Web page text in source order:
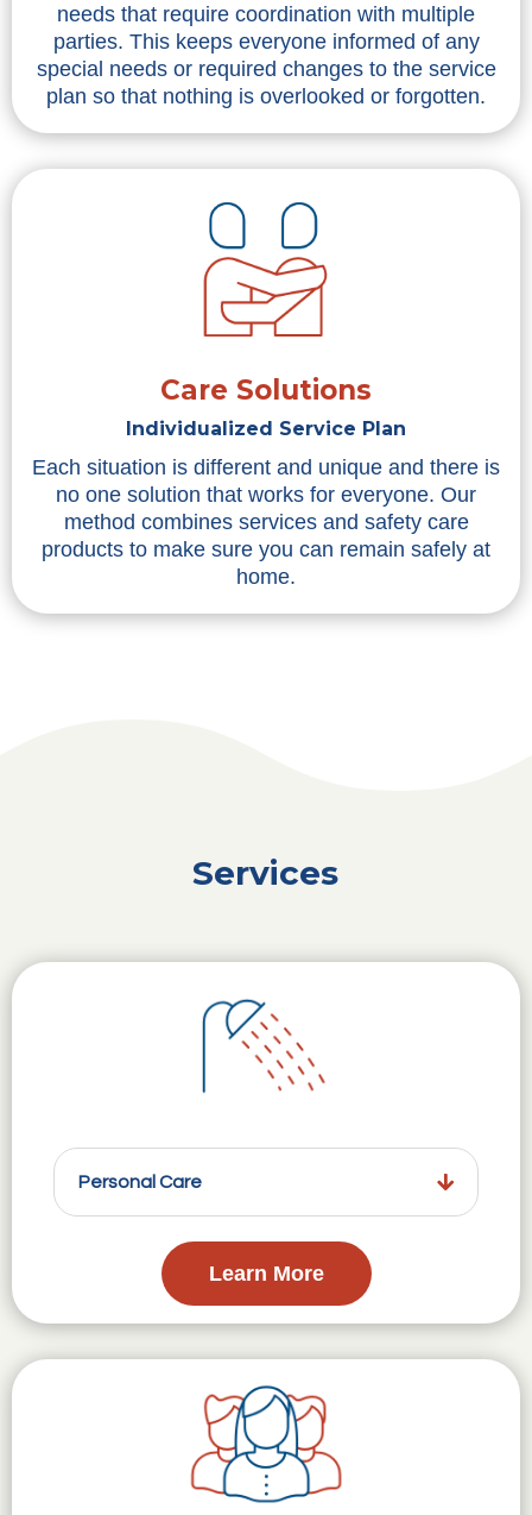
needs that require coordination with multiple
parties. This keeps everyone informed of any
special needs or required changes to the service
plan so that nothing is overlooked or forgotten.
Care Solutions
Individualized Service Plan
Each situation is different and unique and there is
no one solution that works for everyone. Our
method combines services and safety care
products to make sure you can remain safely at
home.
Services
Personal Care
Learn More